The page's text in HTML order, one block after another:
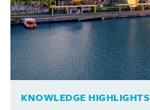
KNOWLEDGE HIGHLIGHTS